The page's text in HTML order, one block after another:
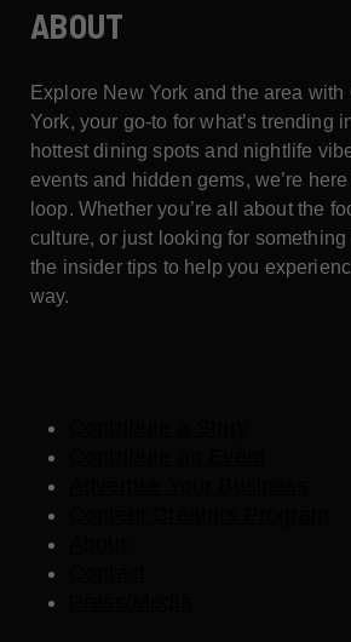
ABOUT
Explore New York and the area
York, your go-to for what’s trending
hottest dining spots and nightlife
events and hidden gems, we’re
loop. Whether you’re all about the
culture, or just looking for something
the insider tips to help you
way.